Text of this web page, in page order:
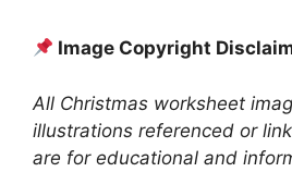
Image Copyright
All Christmas worksheet
illustrations referenced or
are for educational and